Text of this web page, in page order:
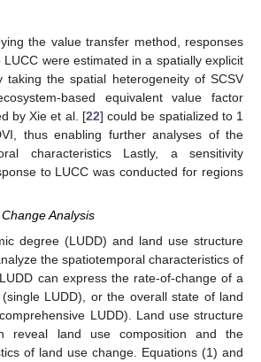
the value transfer method, responses
were estimated in a spatially explicit
taking the spatial heterogeneity of SCSV
based equivalent value factor
by Xie et al. [22] could be spatialized to 1
thus enabling further analyses of the
characteristics Lastly, a sensitivity
to LUCC was conducted for regions
Analysis
degree (LUDD) and land use structure
the spatiotemporal characteristics of
can express the rate-of-change of a
LUDD), or the overall state of land
LUDD). Land use structure
reveal land use composition and the
of land use change. Equations (1) and